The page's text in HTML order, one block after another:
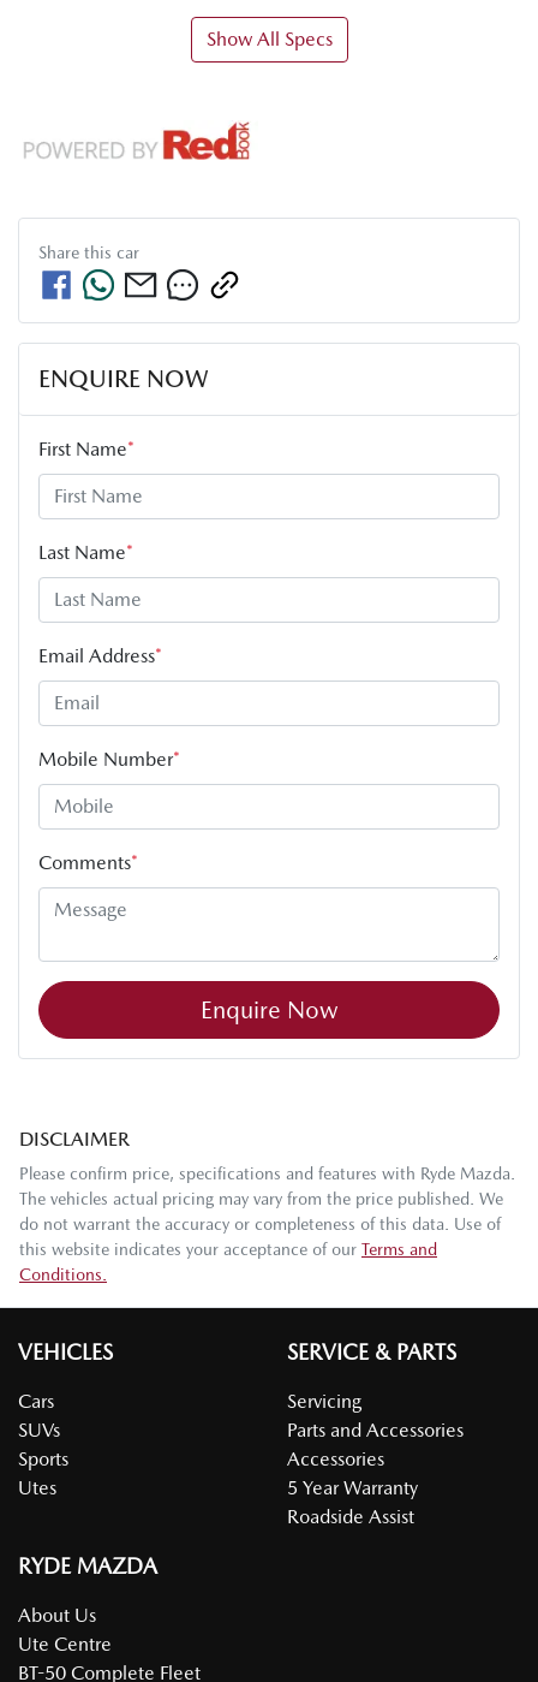
Show All Specs
Share this car
ENQUIRE NOW
First Name*
Last Name*
Email Address*
Mobile Number*
Comments*
Enquire Now
DISCLAIMER
Please confirm price, specifications and features with Ryde Mazda
The vehicles actual pricing may vary from the price published. We
do not warrant the accuracy or completeness of this data. Use of
this website indicates your acceptance of our Terms and
Conditions.
VEHICLES
Cars
SUVs
Sports
Utes
SERVICE & PARTS
Servicing
Parts and Accessories
Accessories
5 Year Warranty
Roadside Assist
RYDE MAZDA
About Us
Ute Centre
BT-50 Complete Fleet